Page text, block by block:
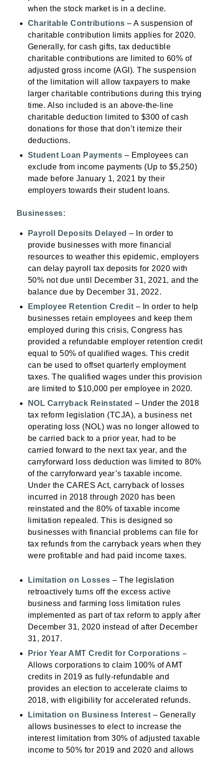
when the stock market is in a decline.
Charitable Contributions – A suspension of
charitable contribution limits applies for 2020.
Generally, for cash gifts, tax deductible
charitable contributions are limited to 60% of
adjusted gross income (AGI). The suspension
of the limitation will allow taxpayers to make
larger charitable contributions during this trying
time. Also included is an above-the-line
charitable deduction limited to $300 of cash
donations for those that don’t itemize their
deductions.
Student Loan Payments – Employees can
exclude from income payments (Up to $5,250)
made before January 1, 2021 by their
employers towards their student loans.
Businesses:
Payroll Deposits Delayed – In order to
provide businesses with more financial
resources to weather this epidemic, employers
can delay payroll tax deposits for 2020 with
50% not due until December 31, 2021, and the
balance due by December 31, 2022.
Employee Retention Credit – In order to help
businesses retain employees and keep them
employed during this crisis, Congress has
provided a refundable employer retention credit
equal to 50% of qualified wages. This credit
can be used to offset quarterly employment
taxes. The qualified wages under this provision
are limited to $10,000 per employee in 2020.
NOL Carryback Reinstated – Under the 2018
tax reform legislation (TCJA), a business net
operating loss (NOL) was no longer allowed to
be carried back to a prior year, had to be
carried forward to the next tax year, and the
carryforward loss deduction was limited to 80%
of the carryforward year’s taxable income.
Under the CARES Act, carryback of losses
incurred in 2018 through 2020 has been
reinstated and the 80% of taxable income
limitation repealed. This is designed so
businesses with financial problems can file for
tax refunds from the carryback years when they
were profitable and had paid income taxes.
Limitation on Losses– The legislation
retroactively turns off the excess active
business and farming loss limitation rules
implemented as part of tax reform to apply after
December 31, 2020 instead of after December
31, 2017.
Prior Year AMT Credit for Corporations –
Allows corporations to claim 100% of AMT
credits in 2019 as fully-refundable and
provides an election to accelerate claims to
2018, with eligibility for accelerated refunds.
Limitation on Business Interest – Generally
allows businesses to elect to increase the
interest limitation from 30% of adjusted taxable
income to 50% for 2019 and 2020 and allows